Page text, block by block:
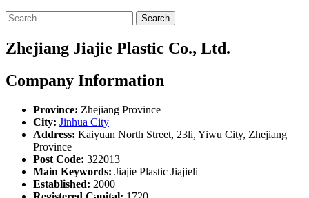
Search
Zhejiang Jiajie Plastic Co., Ltd.
Company Information
Province: Zhejiang Province
City: Jinhua City
Address: Kaiyuan North Street, 23li, Yiwu City, Zhejiang
Province
Post Code: 322013
Main Keywords: Jiajie Plastic Jiajieli
Established: 2000